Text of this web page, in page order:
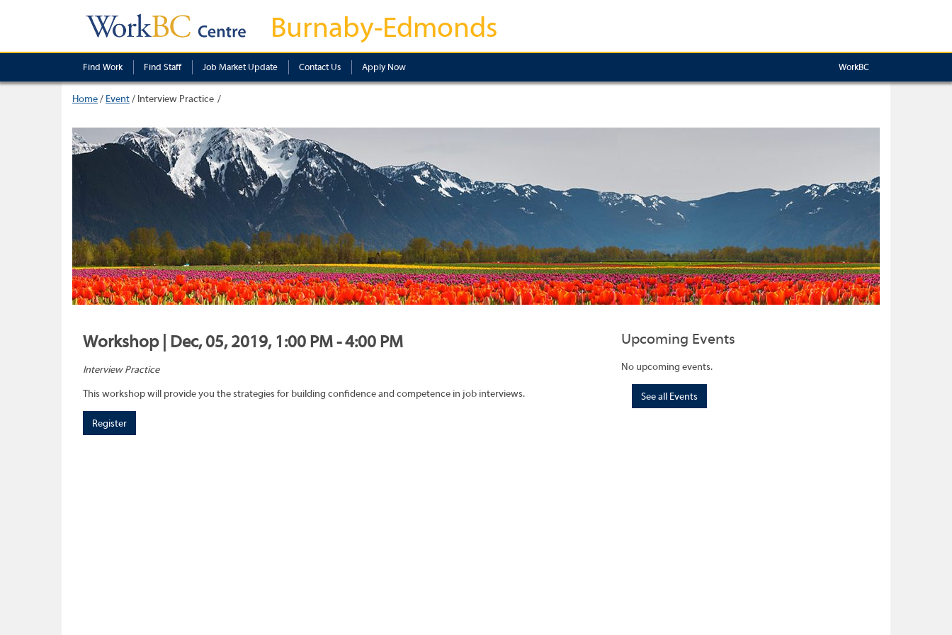
Burnaby-Edmonds
Find Work Find Staff Job Market Update Contact Us Apply Now WorkBC
Home/ Event/ Interview Practice
Workshop | Dec, 05, 2019, 1:00 PM - 4:00 PM
Interview Practice
This workshop will provide you the strategies for building confidence and competence in job interviews.
Register
Upcoming Events
No upcoming events.
See all Events